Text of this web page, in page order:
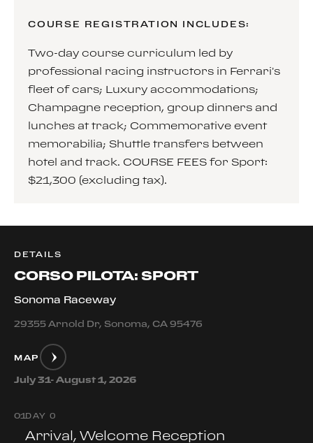
COURSE REGISTRATION INCLUDES:
Two-day course curriculum led by
professional racing instructors in Ferrari’s
fleet of cars; Luxury accommodations;
Champagne reception, group dinners and
lunches at track; Commemorative event
memorabilia; Shuttle transfers between
hotel and track. COURSE FEES for Sport:
$21,300 (excluding tax).
DETAILS
CORSO PILOTA: SPORT
Sonoma Raceway
29355 Arnold Dr, Sonoma, CA 95476
MAP
July 31- August 1, 2026
01DAY 0
Arrival, Welcome Reception